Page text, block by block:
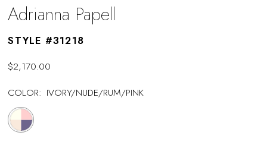
Adrianna Papell
STYLE #31218
$2,170.00
COLOR: IVORY/NUDE/RUM/PINK